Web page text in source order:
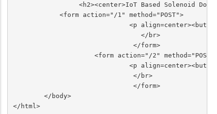
<h2><center>IoT Based
            <form action="/1" method="POST">
<p
                                 </br>
<form action="/2"
<p
                               </br>
        </body>